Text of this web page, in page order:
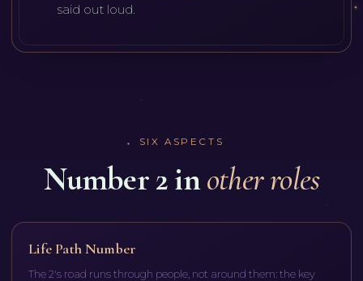
said out loud.
SIX ASPECTS
Number 2 inother roles
Life Path Number
The 2's road runs through people, not around them: the key